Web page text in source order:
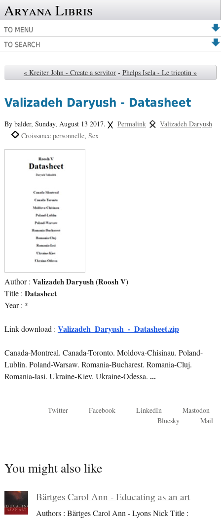
Aryana Libris
TO MENU
TO SEARCH
« Kreiter John - Create a servitor - Phelps Isela - Le tricotin »
Valizadeh Daryush - Datasheet
By balder, Sunday, August 13 2017. Permalink
Valizadeh Daryush
Croissance personnelle Sex
Author : Valizadeh Daryush (Roosh V)
Title : Datasheet
Year : *
Link download : Valizadeh_Daryush_-_Datasheet.zip
Canada-Montreal. Canada-Toronto. Moldova-Chisinau. Poland-
Lublin. Poland-Warsaw. Romania-Bucharest. Romania-Cluj.
Romania-Iasi. Ukraine-Kiev. Ukraine-Odessa. ...
Twitter Facebook LinkedIn
Mastodon
Bluesky
Mail
You might also like
Bärtges Carol Ann - Educating as an art
Authors : Bärtges Carol Ann - Lyons Nick Title :